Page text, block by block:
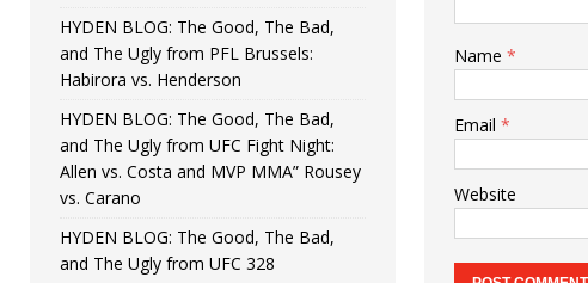
Name *
Email *
Website
HYDEN BLOG: The Good, The Bad,
and The Ugly from PFL Brussels:
Habirora vs. Henderson
HYDEN BLOG: The Good, The Bad,
and The Ugly from UFC Fight Night:
Allen vs. Costa and MVP MMA” Rousey
vs. Carano
HYDEN BLOG: The Good, The Bad,
and The Ugly from UFC 328